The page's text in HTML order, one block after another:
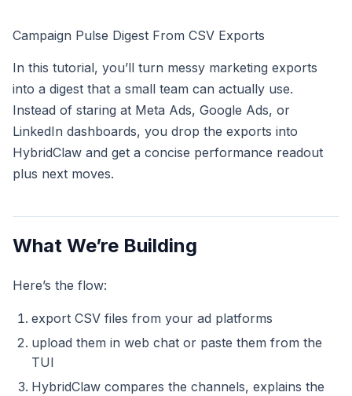
Campaign Pulse Digest From CSV Exports
In this tutorial, you’ll turn messy marketing exports
into a digest that a small team can actually use.
Instead of staring at Meta Ads, Google Ads, or
LinkedIn dashboards, you drop the exports into
HybridClaw and get a concise performance readout
plus next moves.
What We’re Building
Here’s the flow:
export CSV files from your ad platforms
upload them in web chat or paste them from the
TUI
HybridClaw compares the channels, explains the